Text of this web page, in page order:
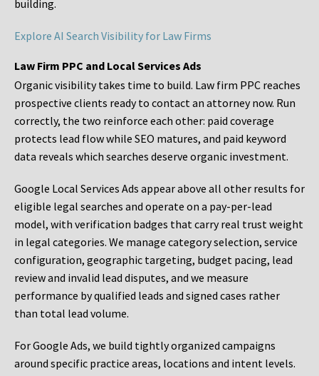
building.
Explore AI Search Visibility for Law Firms
Law Firm PPC and Local Services Ads
Organic visibility takes time to build. Law firm PPC reaches
prospective clients ready to contact an attorney now. Run
correctly, the two reinforce each other: paid coverage
protects lead flow while SEO matures, and paid keyword
data reveals which searches deserve organic investment.
Google Local Services Ads appear above all other results for
eligible legal searches and operate on a pay-per-lead
model, with verification badges that carry real trust weight
in legal categories. We manage category selection, service
configuration, geographic targeting, budget pacing, lead
review and invalid lead disputes, and we measure
performance by qualified leads and signed cases rather
than total lead volume.
For Google Ads, we build tightly organized campaigns
around specific practice areas, locations and intent levels.